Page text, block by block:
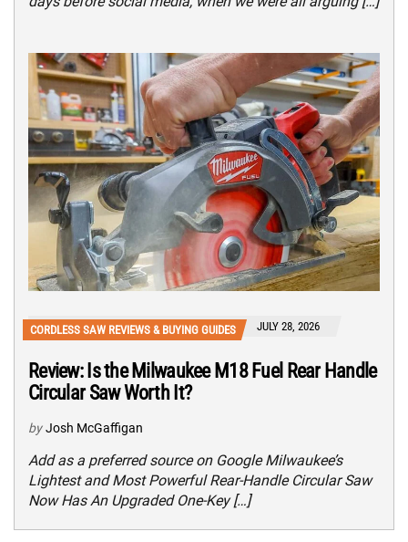
CORDLESS SAW REVIEWS & BUYING GUIDES JULY 28, 2026
Review: Is the Milwaukee M18 Fuel Rear Handle
Circular Saw Worth It?
by Josh McGaffigan
Add as a preferred source on Google Milwaukee’s
Lightest and Most Powerful Rear-Handle Circular Saw
Now Has An Upgraded One-Key […]